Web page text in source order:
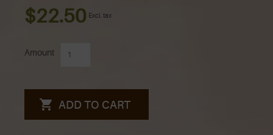
$22.50 Excl. tax
Amount
ADD TO CART